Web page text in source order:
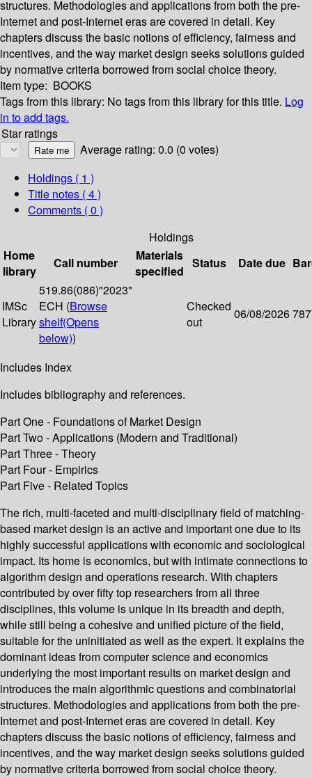
structures. Methodologies and applications from both the pre-
Internet and post-Internet eras are covered in detail. Key
chapters discuss the basic notions of efficiency, fairness and
incentives, and the way market design seeks solutions guided
by normative criteria borrowed from social choice theory.
Item type: BOOKS
Tags from this library: No tags from this library for this title. Log
in to add tags.
Star ratings
Average rating: 0.0 (0 votes)
Holdings ( 1 )
Title notes ( 4 )
Comments ( 0 )
Holdings
Home
library
Call number
Materials
specified
Status Date due
IMSc
Library
519.86(086)"2023"
ECH (Browse
shelf(Opens
below))
Checked
out
06/08/2026
Includes Index
Includes bibliography and references.
Part One - Foundations of Market Design
Part Two - Applications (Modern and Traditional)
Part Three - Theory
Part Four - Empirics
Part Five - Related Topics
The rich, multi-faceted and multi-disciplinary field of matching-
based market design is an active and important one due to its
highly successful applications with economic and sociological
impact. Its home is economics, but with intimate connections to
algorithm design and operations research. With chapters
contributed by over fifty top researchers from all three
disciplines, this volume is unique in its breadth and depth,
while still being a cohesive and unified picture of the field,
suitable for the uninitiated as well as the expert. It explains the
dominant ideas from computer science and economics
underlying the most important results on market design and
introduces the main algorithmic questions and combinatorial
structures. Methodologies and applications from both the pre-
Internet and post-Internet eras are covered in detail. Key
chapters discuss the basic notions of efficiency, fairness and
incentives, and the way market design seeks solutions guided
by normative criteria borrowed from social choice theory.